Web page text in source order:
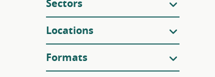
Sectors
Locations
Formats